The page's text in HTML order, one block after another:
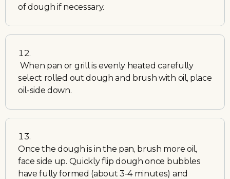
of dough if necessary.
When pan or grill is evenly heated carefully
select rolled out dough and brush with oil, place
oil-side down.
Once the dough is in the pan, brush more oil,
face side up. Quickly flip dough once bubbles
have fully formed (about 3-4 minutes) and